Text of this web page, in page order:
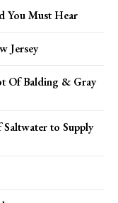
You Must Hear
Jersey
Of Balding & Gray
to Supply